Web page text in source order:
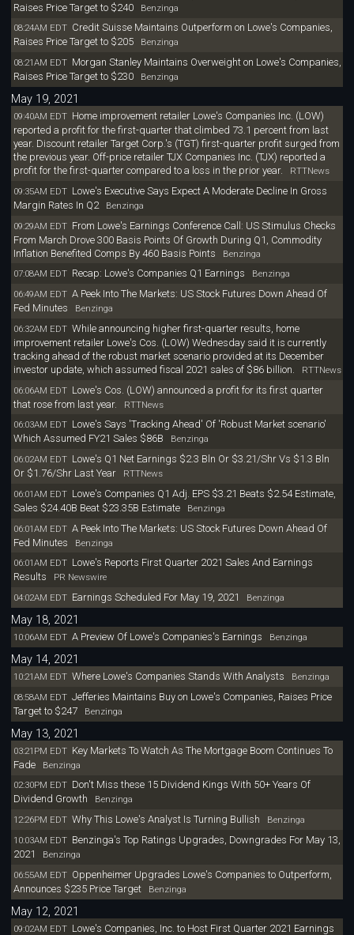
Raises Price Target to $240Benzinga
08:24AM EDT Credit Suisse Maintains Outperform on Lowe's Companies,
Raises Price Target to $205Benzinga
08:21AM EDT Morgan Stanley Maintains Overweight on Lowe's Companies,
Raises Price Target to $230Benzinga
May 19, 2021
09:40AM EDT Home improvement retailer Lowe's Companies Inc. (LOW)
reported a profit for the first-quarter that climbed 73.1 percent from last
year. Discount retailer Target Corp.'s (TGT) first-quarter profit surged from
the previous year. Off-price retailer TJX Companies Inc. (TJX) reported a
profit for the first-quarter compared to a loss in the prior year. RTTNews
09:35AM EDT Lowe's Executive Says Expect A Moderate Decline In Gross
Margin Rates In Q2Benzinga
09:29AM EDT From Lowe's Earnings Conference Call: US Stimulus Checks
From March Drove 300 Basis Points Of Growth During Q1, Commodity
Inflation Benefited Comps By 460 Basis Points Benzinga
07:08AM EDT Recap: Lowe's Companies Q1 Earnings Benzinga
06:49AM EDT A Peek Into The Markets: US Stock Futures Down Ahead Of
Fed Minutes Benzinga
06:32AM EDT While announcing higher first-quarter results, home
improvement retailer Lowe's Cos. (LOW) Wednesday said it is currently
tracking ahead of the robust market scenario provided at its December
investor update, which assumed fiscal 2021 sales of $86 billion.
RTTNews
06:06AM EDT Lowe's Cos. (LOW) announced a profit for its first quarter
that rose from last year.
RTTNews
06:03AM EDT Lowe's Says 'Tracking Ahead' Of 'Robust Market scenario'
Which Assumed FY21 Sales $86B Benzinga
06:02AM EDT Lowe's Q1 Net Earnings $2.3 Bln Or $3.21/Shr Vs $1.3 Bln
Or $1.76/Shr Last Year
RTTNews
06:01AM EDT Lowe's Companies Q1 Adj. EPS $3.21 Beats $2.54 Estimate,
Sales $24.40B Beat $23.35B EstimateBenzinga
06:01AM EDT A Peek Into The Markets: US Stock Futures Down Ahead Of
Fed Minutes Benzinga
06:01AM EDT Lowe's Reports First Quarter 2021 Sales And Earnings
Results PR Newswire
04:02AM EDT Earnings Scheduled For May 19, 2021 Benzinga
May 18, 2021
10:06AM EDT A Preview Of Lowe's Companies's Earnings Benzinga
May 14, 2021
10:21AM EDT Where Lowe's Companies Stands With Analysts Benzinga
08:58AM EDT Jefferies Maintains Buy on Lowe's Companies, Raises Price
Target to $247Benzinga
May 13, 2021
03:21PM EDT Key Markets To Watch As The Mortgage Boom Continues To
FadeBenzinga
02:30PM EDT Don't Miss these 15 Dividend Kings With 50+ Years Of
Dividend Growth Benzinga
12:26PM EDT Why This Lowe's Analyst Is Turning Bullish Benzinga
10:03AM EDT Benzinga's Top Ratings Upgrades, Downgrades For May 13,
2021
Benzinga
06:55AM EDT Oppenheimer Upgrades Lowe's Companies to Outperform,
Announces $235 Price TargetBenzinga
May 12, 2021
09:02AM EDT Lowe's Companies, Inc. to Host First Quarter 2021 Earnings